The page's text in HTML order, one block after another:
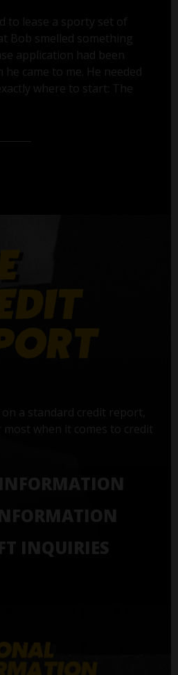
to lease a sporty set of
Bob smelled something
application had been
came to me. He needed
where to start: The
on a standard credit report,
most when it comes to credit
INFORMATION
INQUIRIES